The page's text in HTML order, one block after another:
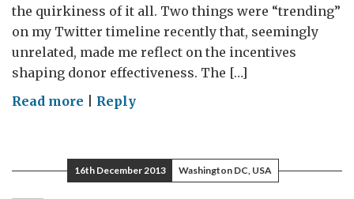
the quirkiness of it all. Two things were “trending”
on my Twitter timeline recently that, seemingly
unrelated, made me reflect on the incentives
shaping donor effectiveness. The […]
Read more on
in
#Development
Reply
16th December 2013 Washington DC, USA